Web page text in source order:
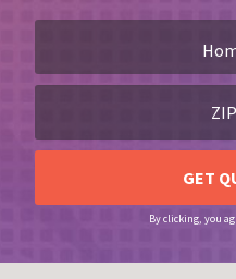
By clicking, you